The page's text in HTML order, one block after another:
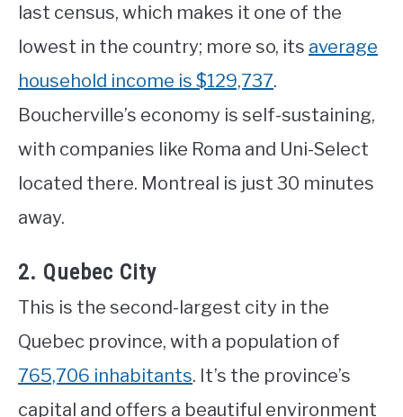
last census, which makes it one of the
lowest in the country; more so, its average
household income is $129,737.
Boucherville’s economy is self-sustaining,
with companies like Roma and Uni-Select
located there. Montreal is just 30 minutes
away.
2. Quebec City
This is the second-largest city in the
Quebec province, with a population of
765,706 inhabitants. It’s the province’s
capital and offers a beautiful environment